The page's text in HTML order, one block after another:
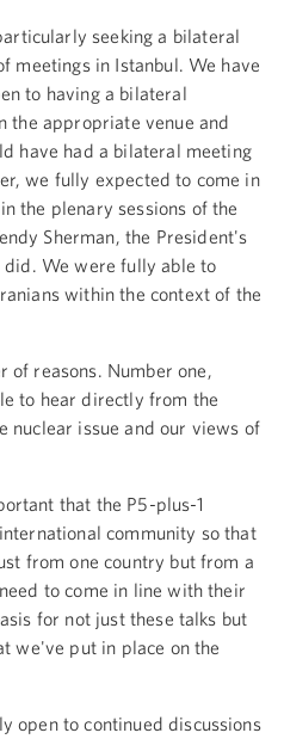
seeking a bilateral
meetings in Istanbul. We have
to having a bilateral
the appropriate venue and
have had a bilateral meeting
we fully expected to come in
the plenary sessions of the
Sherman, the President's
We were fully able to
within the context of the
reasons. Number one,
to hear directly from the
nuclear issue and our views of
that the P5-plus-1
community so that
from one country but from a
to come in line with their
for not just these talks but
we've put in place on the
open to continued discussions